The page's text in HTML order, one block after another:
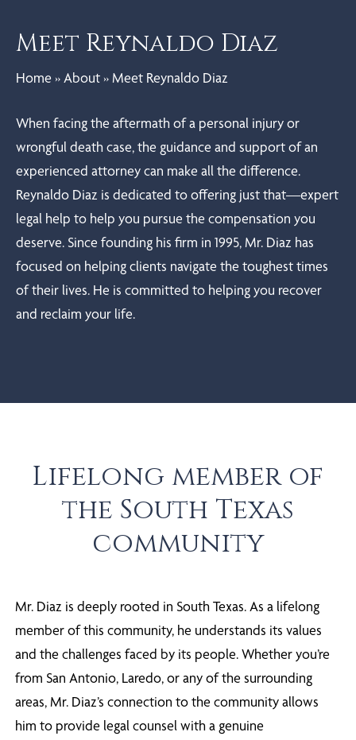
Meet Reynaldo Diaz
Home » About» Meet Reynaldo Diaz
When facing the aftermath of a personal injury or
wrongful death case, the guidance and support of an
experienced attorney can make all the difference.
Reynaldo Diaz is dedicated to offering just that—expert
legal help to help you pursue the compensation you
deserve. Since founding his firm in 1995, Mr. Diaz has
focused on helping clients navigate the toughest times
of their lives. He is committed to helping you recover
and reclaim your life.
Lifelong member of
the South Texas
community
Mr. Diaz is deeply rooted in South Texas. As a lifelong
member of this community, he understands its values
and the challenges faced by its people. Whether you’re
from San Antonio, Laredo, or any of the surrounding
areas, Mr. Diaz’s connection to the community allows
him to provide legal counsel with a genuine